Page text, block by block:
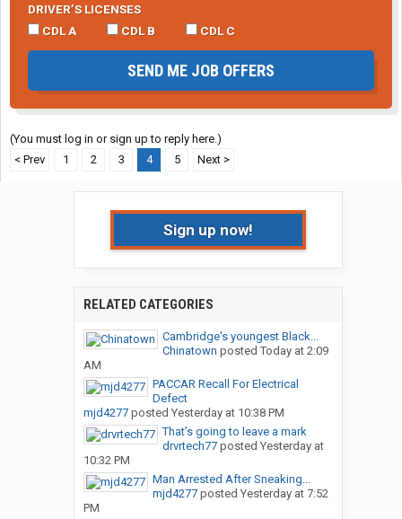
DRIVER’S LICENSES
CDL A
CDL B CDL C
SEND ME JOB OFFERS
(You must log in or sign up to reply here.)
< Prev
1 2 3 4 5 Next >
Sign up now!
RELATED CATEGORIES
Cambridge's youngest Black...
Chinatown posted Today at 2:09
AM
PACCAR Recall For Electrical
Defect
mjd4277posted Yesterday at 10:38 PM
That’s going to leave a mark
drvrtech77posted Yesterday at
10:32 PM
Man Arrested After Sneaking...
mjd4277posted Yesterday at 7:52
PM